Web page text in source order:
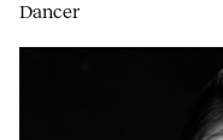
Dancer